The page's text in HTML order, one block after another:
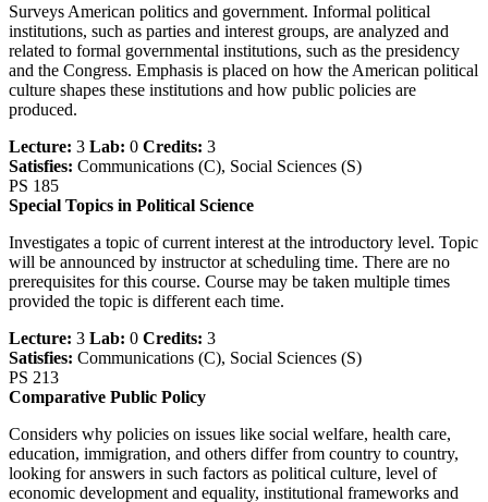
Surveys American politics and government. Informal political
institutions, such as parties and interest groups, are analyzed and
related to formal governmental institutions, such as the presidency
and the Congress. Emphasis is placed on how the American political
culture shapes these institutions and how public policies are
produced.
Lecture: 3 Lab: 0 Credits: 3
Satisfies: Communications (C), Social Sciences (S)
PS 185
Special Topics in Political Science
Investigates a topic of current interest at the introductory level. Topic
will be announced by instructor at scheduling time. There are no
prerequisites for this course. Course may be taken multiple times
provided the topic is different each time.
Lecture: 3 Lab: 0 Credits: 3
Satisfies: Communications (C), Social Sciences (S)
PS 213
Comparative Public Policy
Considers why policies on issues like social welfare, health care,
education, immigration, and others differ from country to country,
looking for answers in such factors as political culture, level of
economic development and equality, institutional frameworks and